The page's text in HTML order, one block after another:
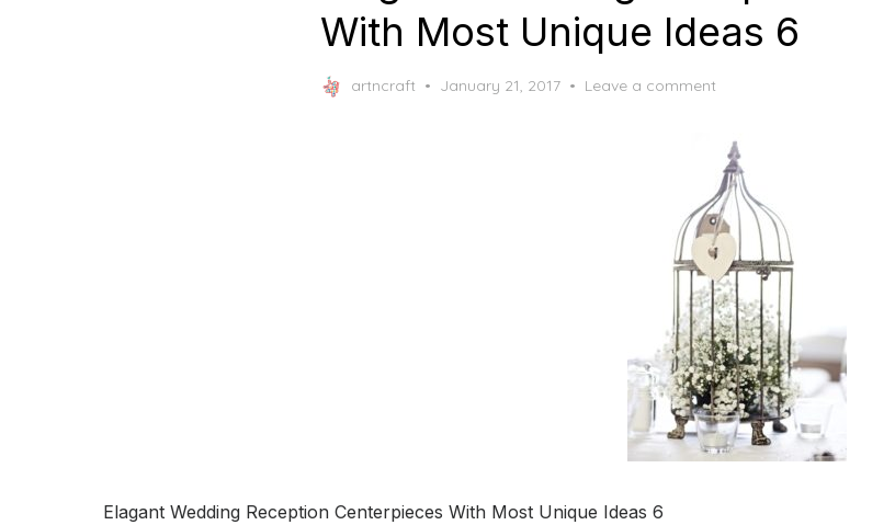
With Most Unique Ideas 6
artncraft
Posted
January 21, 2017 Leave a comment
Elagant Wedding Reception Centerpieces With Most Unique Ideas 6